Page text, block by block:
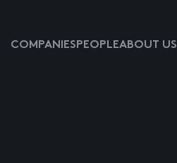
COMPANIESPEOPLEABOUT US